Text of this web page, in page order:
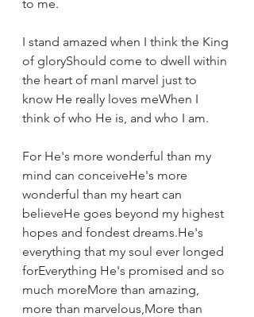
to me.
I stand amazed when I think the King
of gloryShould come to dwell within
the heart of manI marvel just to
know He really loves meWhen I
think of who He is, and who I am.
For He's more wonderful than my
mind can conceiveHe's more
wonderful than my heart can
believeHe goes beyond my highest
hopes and fondest dreams.He's
everything that my soul ever longed
forEverything He's promised and so
much moreMore than amazing,
more than marvelous,More than